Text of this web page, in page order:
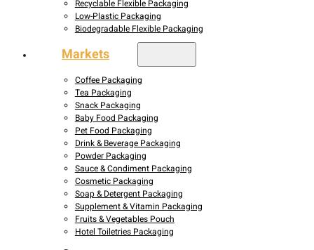
Recyclable Flexible Packaging
Low-Plastic Packaging
Biodegradable Flexible Packaging
Markets
Coffee Packaging
Tea Packaging
Snack Packaging
Baby Food Packaging
Pet Food Packaging
Drink & Beverage Packaging
Powder Packaging
Sauce & Condiment Packaging
Cosmetic Packaging
Soap & Detergent Packaging
Supplement & Vitamin Packaging
Fruits & Vegetables Pouch
Hotel Toiletries Packaging